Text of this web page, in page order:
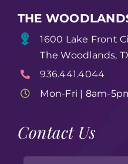
THE
1600 Lake Front
The Woodlands,
936.441.4044
Mon-Fri | 8am-
Contact Us